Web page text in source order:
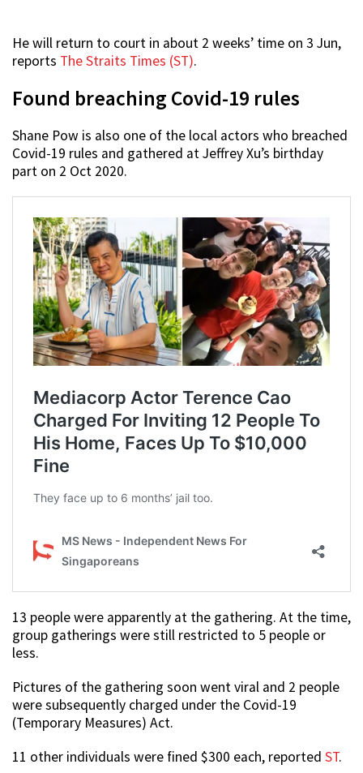
He will return to court in about 2 weeks’ time on 3 Jun,
reports The Straits Times (ST).
Found breaching Covid-19 rules
Shane Pow is also one of the local actors who breached
Covid-19 rules and gathered at Jeffrey Xu’s birthday
part on 2 Oct 2020.
13 people were apparently at the gathering. At the time,
group gatherings were still restricted to 5 people or
less.
Pictures of the gathering soon went viral and 2 people
were subsequently charged under the Covid-19
(Temporary Measures) Act.
11 other individuals were fined $300 each, reported ST.